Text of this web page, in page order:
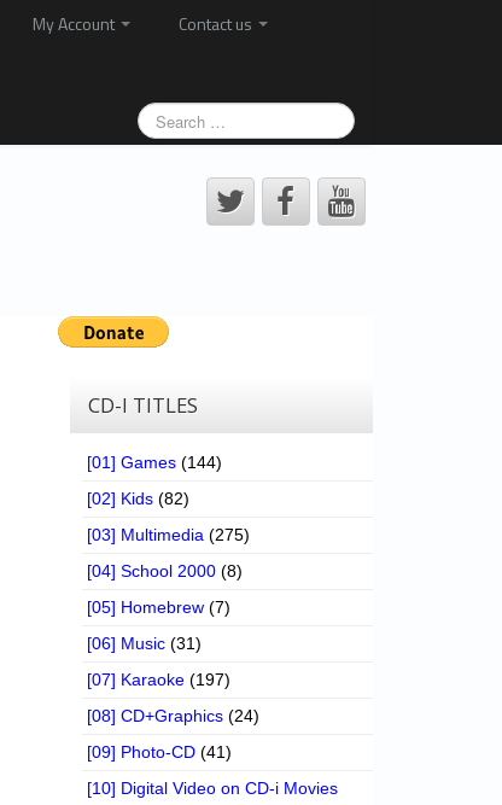
My Account
Contact us
CD-I TITLES
[01] Games (144)
[02] Kids (82)
[03] Multimedia (275)
[04] School 2000 (8)
[05] Homebrew (7)
[06] Music (31)
[07] Karaoke (197)
[08] CD+Graphics (24)
[09] Photo-CD (41)
[10] Digital Video on CD-i Movies